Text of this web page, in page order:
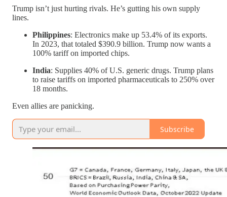
Trump isn’t just hurting rivals. He’s gutting his own supply
lines.
Philippines: Electronics make up 53.4% of its exports.
In 2023, that totaled $390.9 billion. Trump now wants a
100% tariff on imported chips.
India: Supplies 40% of U.S. generic drugs. Trump plans
to raise tariffs on imported pharmaceuticals to 250% over
18 months.
Even allies are panicking.
Subscribe